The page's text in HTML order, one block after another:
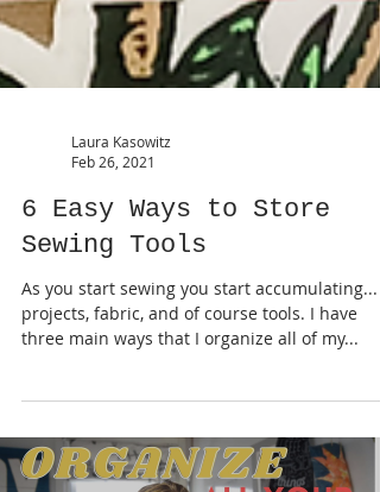
Laura Kasowitz
Feb 26, 2021
Sewing Tools
As you start sewing you start accumulating...
three main ways that I organize all of my...